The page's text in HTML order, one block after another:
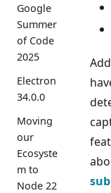
Google
Summer
of Code
2025
Electron
34.0.0
Moving
our
Ecosyste
m to
Node 22